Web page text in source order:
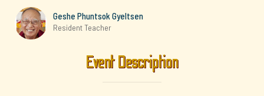
Geshe Phuntsok Gyeltsen
Resident Teacher
Event Description